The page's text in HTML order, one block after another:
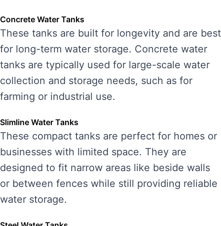
Concrete Water Tanks
These tanks are built for longevity and are best
for long-term water storage. Concrete water
tanks are typically used for large-scale water
collection and storage needs, such as for
farming or industrial use.
Slimline Water Tanks
These compact tanks are perfect for homes or
businesses with limited space. They are
designed to fit narrow areas like beside walls
or between fences while still providing reliable
water storage.